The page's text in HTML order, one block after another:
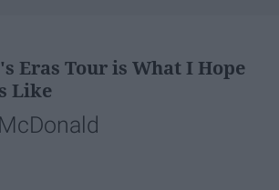
Eras Tour is What I Hope
Like